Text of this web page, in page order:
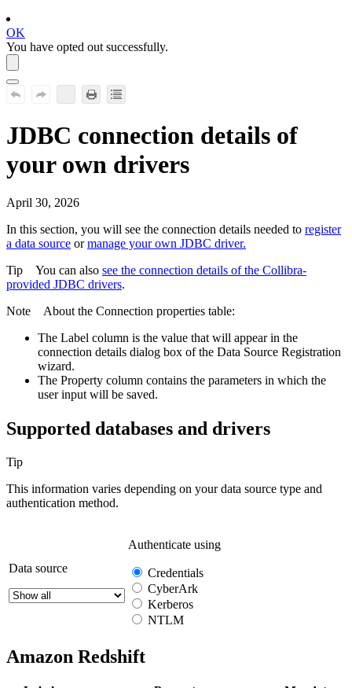
OK
You have opted out successfully.
JDBC connection details of
your own drivers
April 30, 2026
In this section, you will see the connection details needed to register
a data source ormanage your own JDBC driver.
Tip You can also see the connection details of the Collibra-
provided JDBC drivers.
Note About the Connection properties table:
The Label column is the value that will appear in the
connection details dialog box of the Data Source Registration
wizard.
The Property column contains the parameters in which the
user input will be saved.
Supported databases and drivers
Tip
This information varies depending on your data source type and
authentication method.
Data source
Authenticate using
Credentials
CyberArk
Kerberos
NTLM
Amazon Redshift